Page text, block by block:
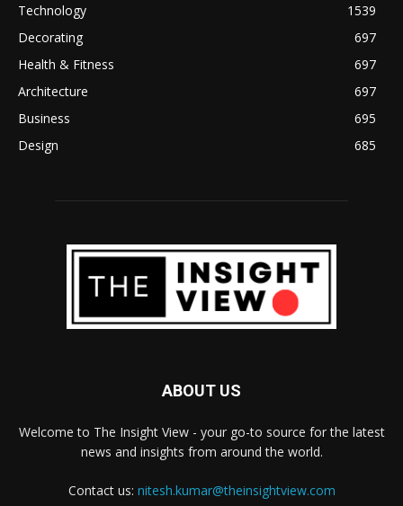
Technology
1539
Decorating
697
Health & Fitness
697
Architecture
697
Business
695
Design
685
ABOUT US
Welcome to The Insight View - your go-to source for the latest
news and insights from around the world.
Contact us: nitesh.kumar@theinsightview.com